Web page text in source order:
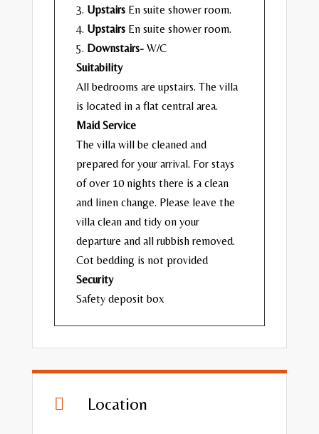
3. Upstairs En suite shower room.
4. Upstairs En suite shower room.
5. Downstairs-W/C
Suitability
All bedrooms are upstairs. The villa
is located in a flat central area.
Maid Service
The villa will be cleaned and
prepared for your arrival. For stays
of over 10 nights there is a clean
and linen change. Please leave the
villa clean and tidy on your
departure and all rubbish removed.
Cot bedding is not provided
Security
Safety deposit box
 Location